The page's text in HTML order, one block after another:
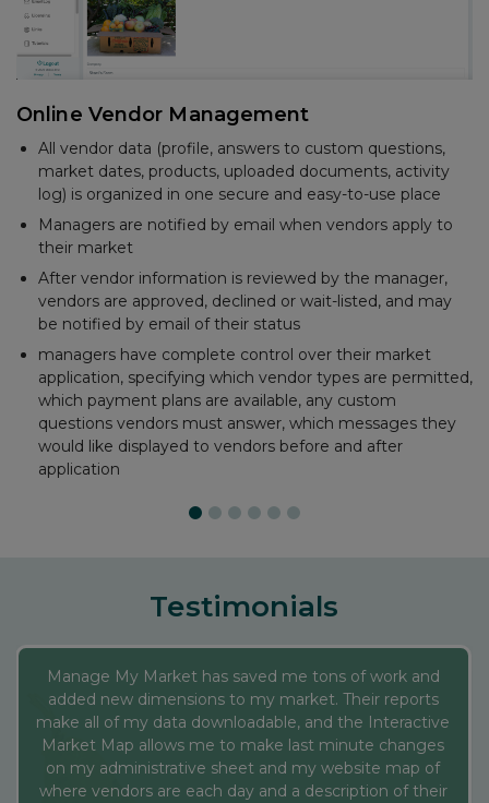
Accounting
Create and email invoices
Track sales and payments
Email payment receipts
Maintain accounts for each vendor
Automatically records PayPal, Square, and Stripe
transactions
Testimonials
Manage My Market has saved me tons of work and
Market Map allows me to make last minute changes
on my administrative sheet and my website map of
whole slew of other benefits!
Eecole Copen, OHSU Farmers Market